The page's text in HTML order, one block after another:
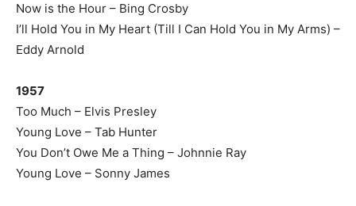
Now is the Hour – Bing Crosby
I’ll Hold You in My Heart (Till I Can Hold You in My Arms) –
Eddy Arnold
1957
Too Much – Elvis Presley
Young Love – Tab Hunter
You Don’t Owe Me a Thing – Johnnie Ray
Young Love – Sonny James